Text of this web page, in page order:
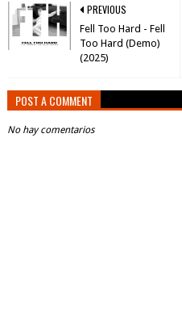
PREVIOUS
Fell Too Hard - Fell
Too Hard (Demo)
(2025)
POST A COMMENT
No hay comentarios